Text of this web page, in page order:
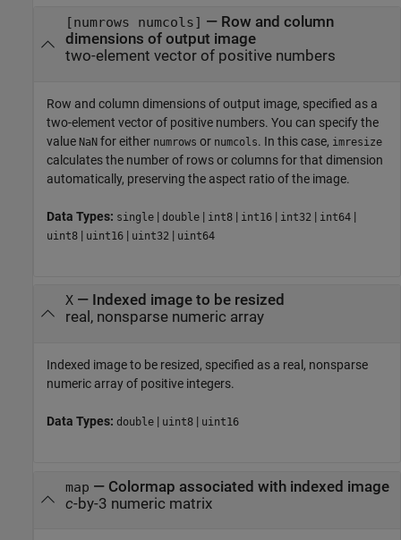
[numrows numcols] — Row and column
dimensions of output image
two-element vector of positive numbers
Row and column dimensions of output image, specified as a
two-element vector of positive numbers. You can specify the
value NaN for either numrows or numcols. In this case, imresize
calculates the number of rows or columns for that dimension
automatically, preserving the aspect ratio of the image.
Data Types: single | double | int8 | int16 | int32 | int64 |
uint8 | uint16 | uint32 | uint64
X— Indexed image to be resized
real, nonsparse numeric array
Indexed image to be resized, specified as a real, nonsparse
numeric array of positive integers.
Data Types: double | uint8 | uint16
map — Colormap associated with indexed image
c-by-3 numeric matrix